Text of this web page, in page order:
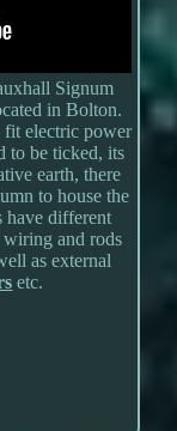
Signum
in Bolton.
fit electric power
to be ticked, its
earth, there
to house the
have different
wiring and rods
as external
etc.